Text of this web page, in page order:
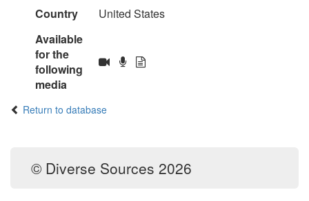
Country
United States
Available
for the
following
media
Return to database
© Diverse Sources 2026